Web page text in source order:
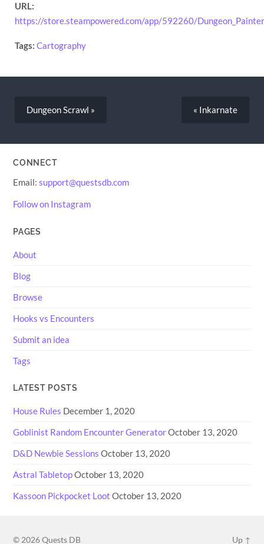
URL:
https://store.steampowered.com/app/592260/
Tags: Cartography
Dungeon Scrawl » « Inkarnate
CONNECT
Email:support@questsdb.com
Follow on Instagram
PAGES
About
Blog
Browse
Hooks vs Encounters
Submit an idea
Tags
LATEST POSTS
House Rules December 1, 2020
Goblinist Random Encounter GeneratorOctober 13, 2020
D&D Newbie Sessions October 13, 2020
Astral TabletopOctober 13, 2020
Kassoon Pickpocket Loot October 13, 2020
© 2026Quests DB Up ↑